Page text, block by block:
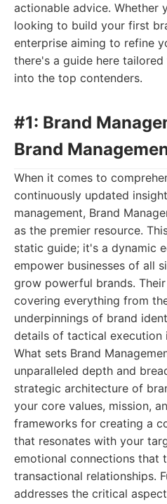
actionable advice. Whether
looking to build your first
enterprise aiming to refine
there's a guide here
into the top contenders.
#1: Brand
Brand
When it comes to
continuously updated
management, Brand
as the premier resource.
static guide; it's a dynamic
empower businesses of all
grow powerful brands.
covering everything from
underpinnings of brand
details of tactical execution
What sets Brand
unparalleled depth and
strategic architecture of
your core values, mission,
frameworks for creating a
that resonates with your
emotional connections that
transactional relationships.
addresses the critical